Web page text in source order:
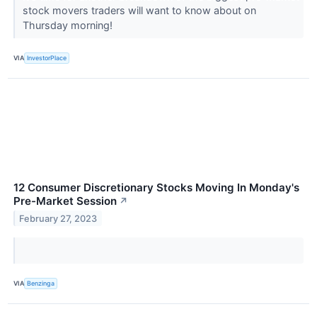
stock movers traders will want to know about on
Thursday morning!
VIA InvestorPlace
12 Consumer Discretionary Stocks Moving In Monday's
Pre-Market Session ↗
February 27, 2023
VIA Benzinga